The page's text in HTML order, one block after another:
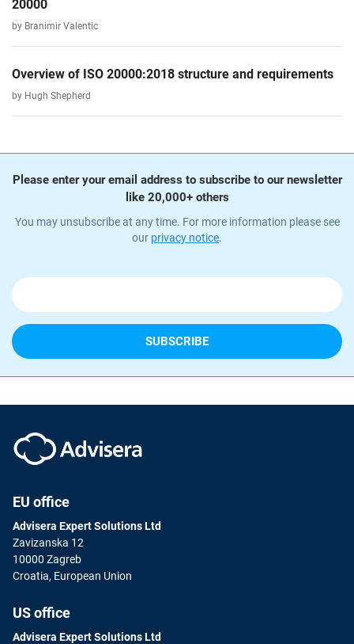
20000
by Branimir Valentic
Overview of ISO 20000:2018 structure and requirements
by Hugh Shepherd
Please enter your email address to subscribe to our newsletter
like 20,000+ others
You may unsubscribe at any time. For more information please see
our privacy notice.
EU office
Advisera Expert Solutions Ltd
Zavizanska 12
10000 Zagreb
Croatia, European Union
US office
Advisera Expert Solutions Ltd